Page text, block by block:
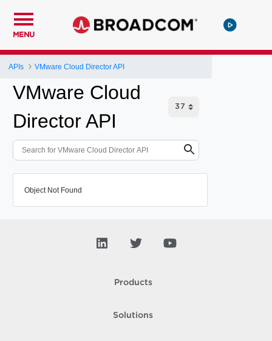
MENU
APIs VMware Cloud Director API
VMware Cloud
Director API
Object Not Found
Products
Solutions